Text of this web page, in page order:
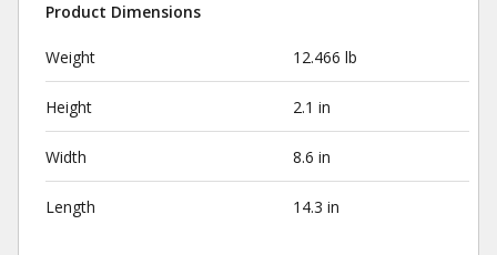
Product Dimensions
Weight 12.466 lb
Height 2.1 in
Width 8.6 in
Length 14.3 in